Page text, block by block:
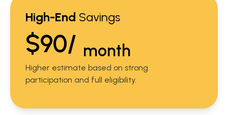
High-End Savings
$90/ month
Higher estimate based on strong
participation and full eligibility.